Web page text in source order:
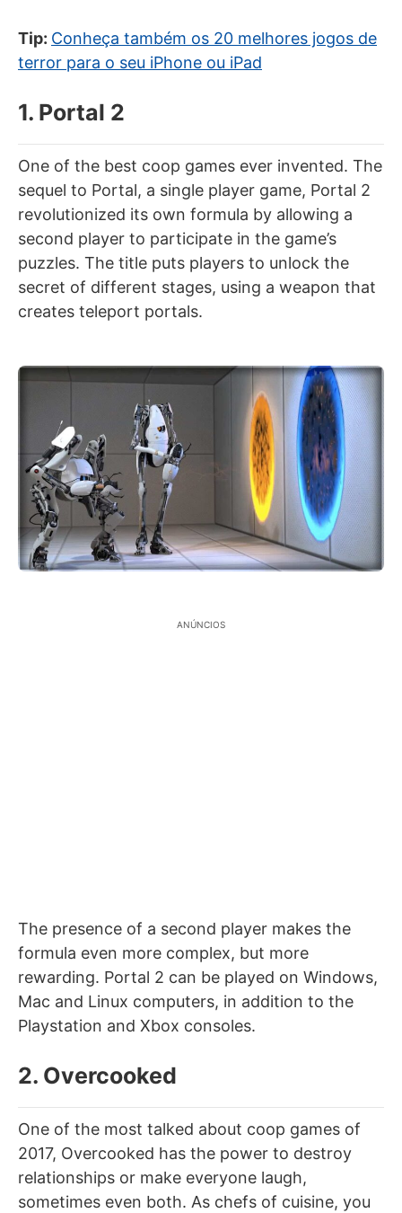
Tip: Conheça também os 20 melhores jogos de
terror para o seu iPhone ou iPad
1. Portal 2
One of the best coop games ever invented. The
sequel to Portal, a single player game, Portal 2
revolutionized its own formula by allowing a
second player to participate in the game’s
puzzles. The title puts players to unlock the
secret of different stages, using a weapon that
creates teleport portals.
ANÚNCIOS
The presence of a second player makes the
formula even more complex, but more
rewarding. Portal 2 can be played on Windows,
Mac and Linux computers, in addition to the
Playstation and Xbox consoles.
2. Overcooked
One of the most talked about coop games of
2017, Overcooked has the power to destroy
relationships or make everyone laugh,
sometimes even both. As chefs of cuisine, you